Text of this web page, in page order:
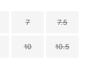
7 7.5
10 10.5